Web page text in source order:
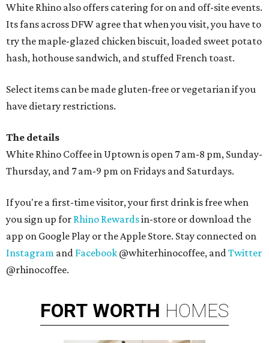
White Rhino also offers catering for on and off-site events.
Its fans across DFW agree that when you visit, you have to
try the maple-glazed chicken biscuit, loaded sweet potato
hash, hothouse sandwich, and stuffed French toast.
Select items can be made gluten-free or vegetarian if you
have dietary restrictions.
The details
White Rhino Coffee in Uptown is open 7 am-8 pm, Sunday-
Thursday, and 7 am-9 pm on Fridays and Saturdays.
If you're a first-time visitor, your first drink is free when
you sign up for Rhino Rewardsin-store or download the
app on Google Play or the Apple Store. Stay connected on
Instagram and Facebook @whiterhinocoffee, andTwitter
@rhinocoffee.
FORT WORTH HOMES